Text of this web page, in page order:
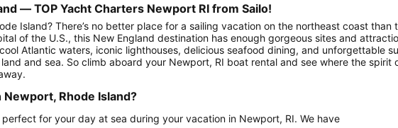
— TOP Yacht Charters Newport RI from Sailo!
Island? There’s no better place for a sailing vacation on the northeast coast than
of the U.S., this New England destination has enough gorgeous sites and
Atlantic waters, iconic lighthouses, delicious seafood dining, and unforgettable
and sea. So climb aboard your Newport, RI boat rental and see where the spirit
Rhode Island?
for your day at sea during your vacation in Newport, RI. We have